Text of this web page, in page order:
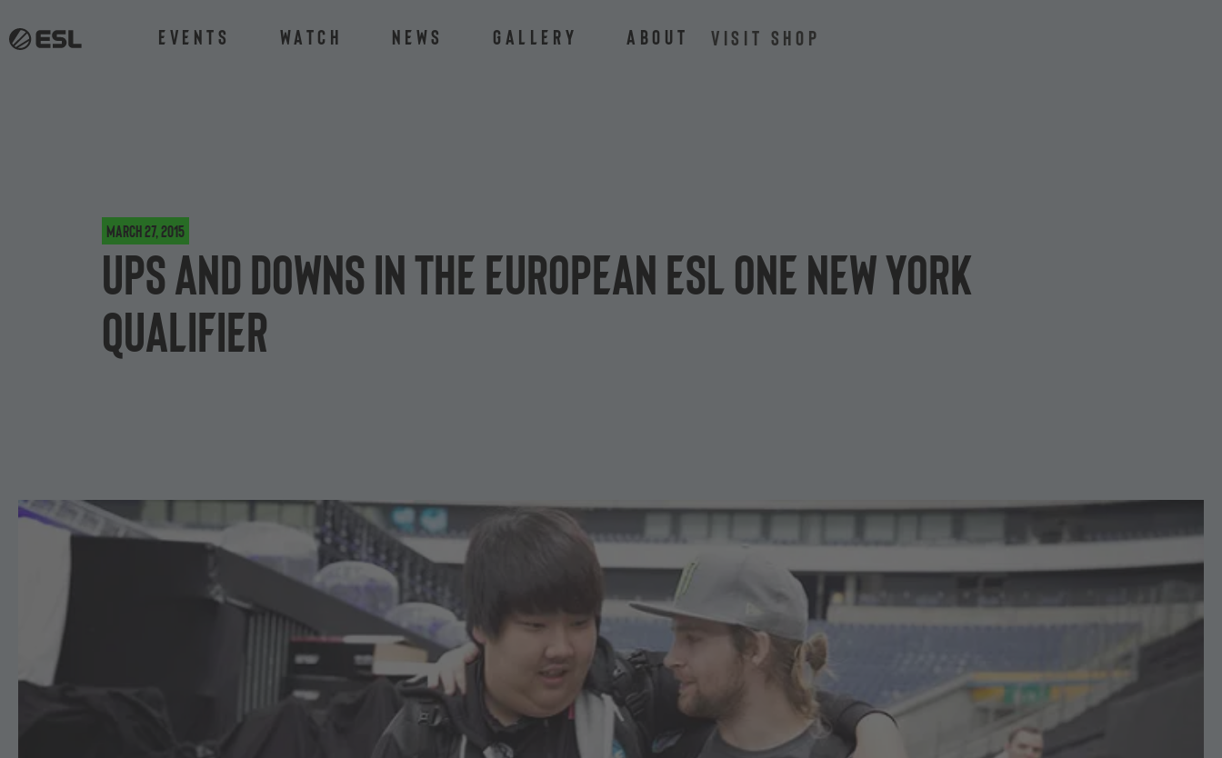
Events Watch News Gallery About VISIT SHOP
March 27, 2015
Ups and downs in the European ESL One New York
qualifier